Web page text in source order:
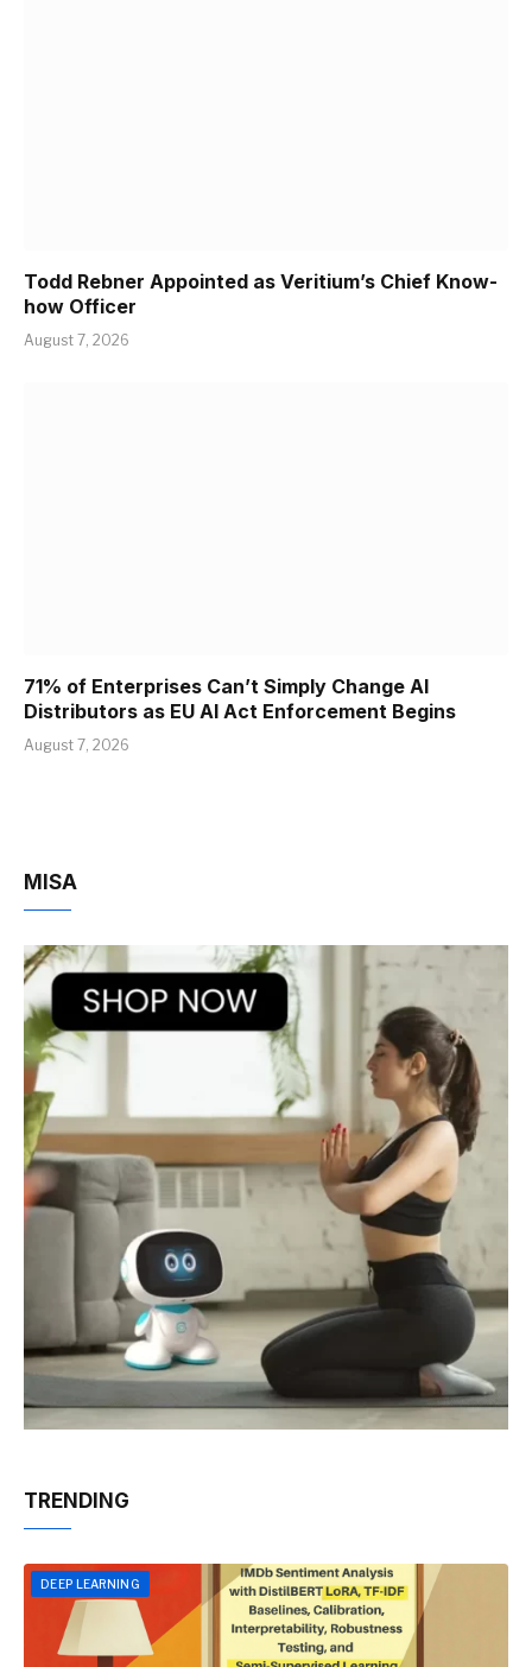
Todd Rebner Appointed as Veritium’s Chief Know-
how Officer
August 7, 2026
71% of Enterprises Can’t Simply Change AI
Distributors as EU AI Act Enforcement Begins
August 7, 2026
MISA
TRENDING
DEEP LEARNING